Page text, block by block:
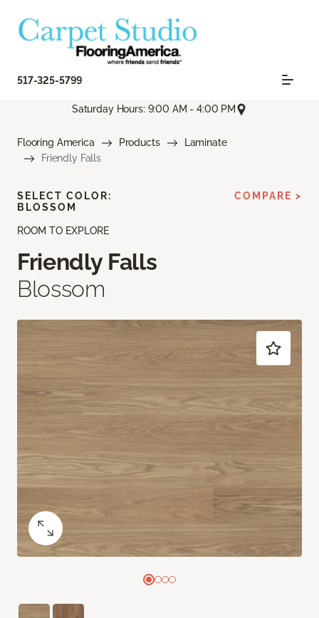
517-325-5799
Saturday Hours: 9:00 AM - 4:00 PM
Flooring America Products
Laminate
Friendly Falls
ROOM TO EXPLORE
Friendly Falls
Blossom
SELECT COLOR:
BLOSSOM
COMPARE >